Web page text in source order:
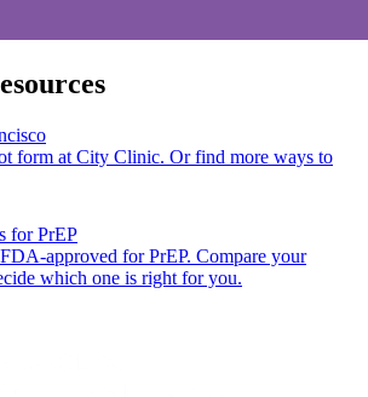
form at City Clinic. Or find more ways to
for PrEP
approved for PrEP. Compare your
which one is right for you.